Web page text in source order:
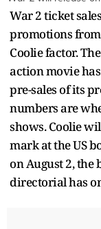
War 2 ticket
promotions from
Coolie factor.
action movie
pre-sales of its
numbers are
shows. Coolie
mark at the US
on August 2, the
directorial has